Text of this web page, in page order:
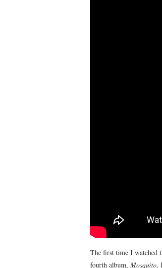
The first time I watched
fourth album, Mosquito,